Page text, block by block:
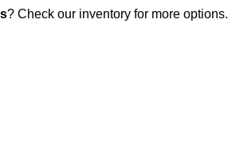
? Check our inventory for more options.